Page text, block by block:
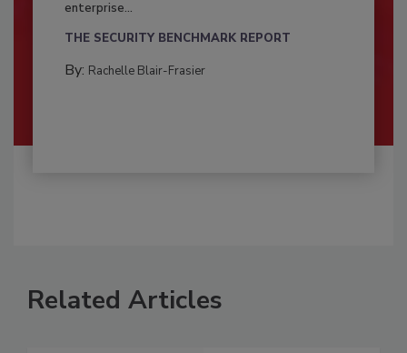
enterprise...
THE SECURITY BENCHMARK REPORT
By: Rachelle Blair-Frasier
Related Articles